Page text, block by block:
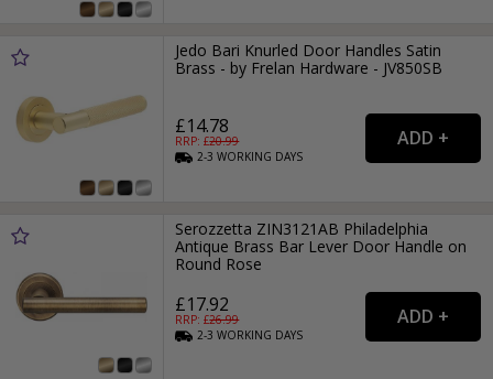
Jedo Bari Knurled Door Handles Satin
Brass - by Frelan Hardware - JV850SB
£14.78
RRP: £20.99
2-3WORKING DAYS
Serozzetta ZIN3121AB Philadelphia
Antique Brass Bar Lever Door Handle on
Round Rose
£17.92
RRP: £26.99
2-3WORKING DAYS